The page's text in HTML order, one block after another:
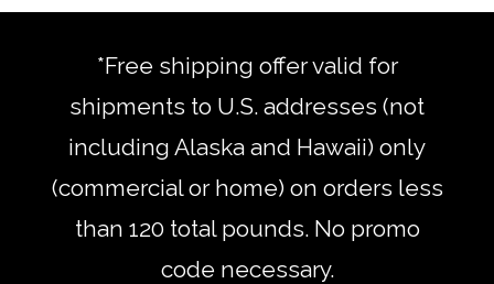
*Free shipping offer valid for
shipments to U.S. addresses (not
including Alaska and Hawaii) only
(commercial or home) on orders less
than 120 total pounds. No promo
code necessary.